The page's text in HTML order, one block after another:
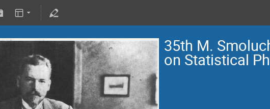
35th M.
on Statistical